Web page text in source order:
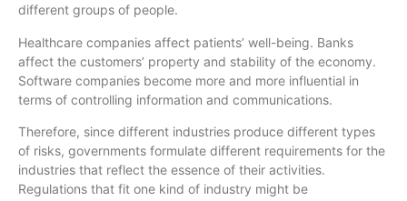
different groups of people.
Healthcare companies affect patients’ well-being. Banks
affect the customers’ property and stability of the economy.
Software companies become more and more influential in
terms of controlling information and communications.
Therefore, since different industries produce different types
of risks, governments formulate different requirements for the
industries that reflect the essence of their activities.
Regulations that fit one kind of industry might be